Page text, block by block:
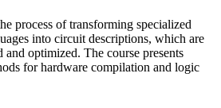
process of transforming specialized
into circuit descriptions, which are
optimized. The course presents
for hardware compilation and logic